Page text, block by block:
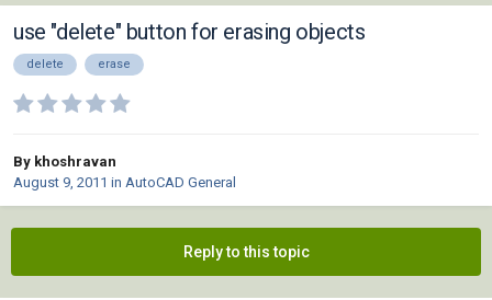
use "delete" button for erasing objects
delete erase
By khoshravan
August 9, 2011 in AutoCAD General
Reply to this topic